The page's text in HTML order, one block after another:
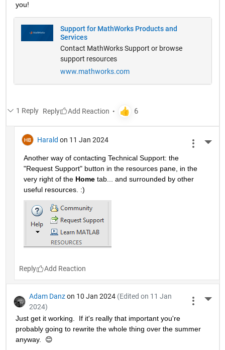
you!
Support for MathWorks Products and
Services
Contact MathWorks Support or browse
support resources
www.mathworks.com
1 Reply Reply
Harald on 11 Jan 2024
Another way of contacting Technical Support: the
"Request Support" button in the resources pane, in the
very right of the Home tab... and surrounded by other
useful resources. :)
Reply
Adam Danz on 10 Jan 2024 (Edited on 11 Jan
2024)
Just get it working.  If it's really that important you're
probably going to rewrite the whole thing over the summer
anyway.  😊